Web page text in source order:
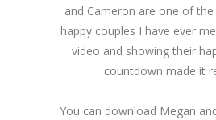
and Cameron are one of
happy couples I have ever
video and showing their
countdown made it
You can download Megan